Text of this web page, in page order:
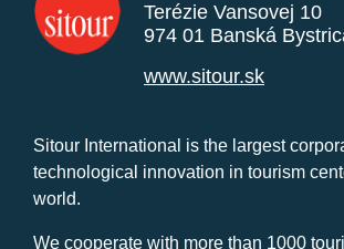
Terézie Vansovej 10
974 01 Banská
www.sitour.sk
Sitour International is the largest
technological innovation in tourism
world.
We cooperate with more than 1000